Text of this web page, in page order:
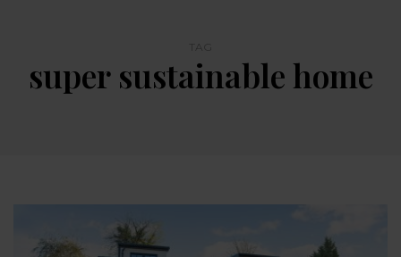
super sustainable home